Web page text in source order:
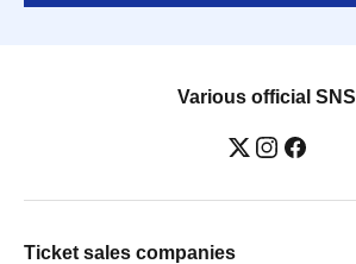
Various official SNS
Ticket sales companies